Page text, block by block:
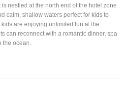
is nestled at the north end of the hotel zone
calm, shallow waters perfect for kids to
are enjoying unlimited fun at the
can reconnect with a romantic dinner, spa
the ocean.